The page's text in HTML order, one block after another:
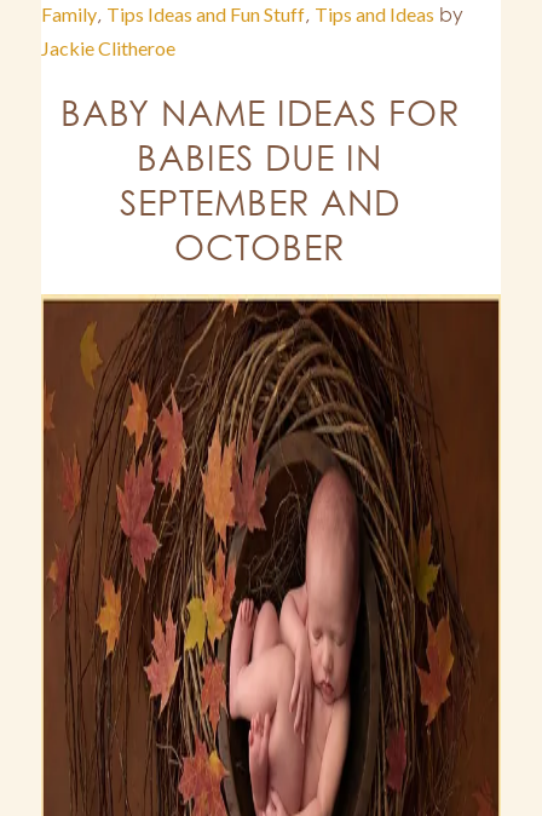
Family, Tips Ideas and Fun Stuff, Tips and Ideas by
Jackie Clitheroe
BABY NAME IDEAS FOR
BABIES DUE IN
SEPTEMBER AND
OCTOBER